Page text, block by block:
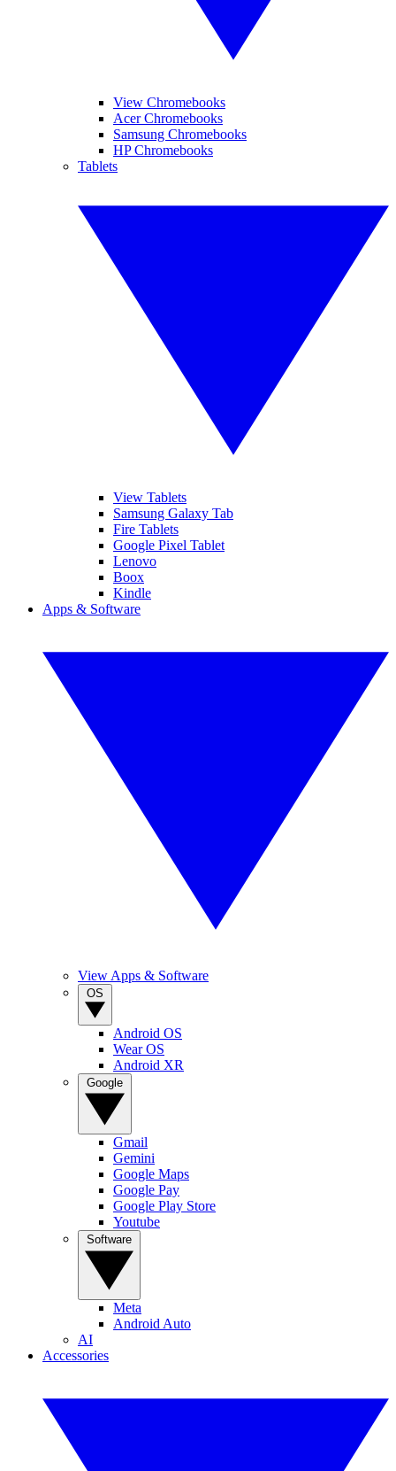
View Chromebooks
Acer Chromebooks
Samsung Chromebooks
HP Chromebooks
Tablets
View Tablets
Samsung Galaxy Tab
Fire Tablets
Google Pixel Tablet
Lenovo
Boox
Kindle
Apps & Software
View Apps & Software
Android OS
Wear OS
Android XR
Gmail
Gemini
Google Maps
Google Pay
Google Play Store
Youtube
Meta
Android Auto
AI
Accessories